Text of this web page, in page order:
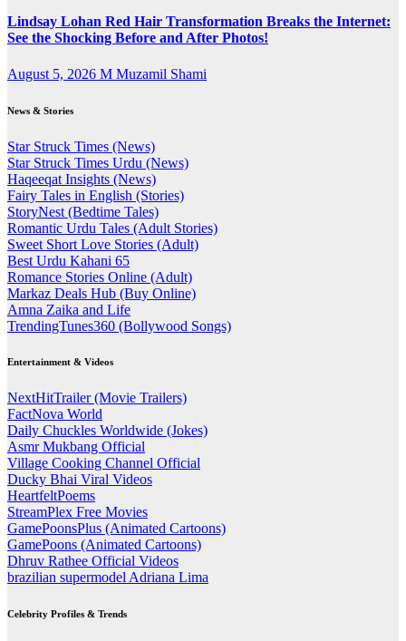
Lindsay Lohan Red Hair Transformation Breaks the Internet:
See the Shocking Before and After Photos!
August 5, 2026 M Muzamil Shami
News & Stories
Star Struck Times (News)
Star Struck Times Urdu (News)
Haqeeqat Insights (News)
Fairy Tales in English (Stories)
StoryNest (Bedtime Tales)
Romantic Urdu Tales (Adult Stories)
Sweet Short Love Stories (Adult)
Best Urdu Kahani 65
Romance Stories Online (Adult)
Markaz Deals Hub (Buy Online)
Amna Zaika and Life
TrendingTunes360 (Bollywood Songs)
Entertainment & Videos
NextHitTrailer (Movie Trailers)
FactNova World
Daily Chuckles Worldwide (Jokes)
Asmr Mukbang Official
Village Cooking Channel Official
Ducky Bhai Viral Videos
HeartfeltPoems
StreamPlex Free Movies
GamePoonsPlus (Animated Cartoons)
GamePoons (Animated Cartoons)
Dhruv Rathee Official Videos
brazilian supermodel Adriana Lima
Celebrity Profiles & Trends